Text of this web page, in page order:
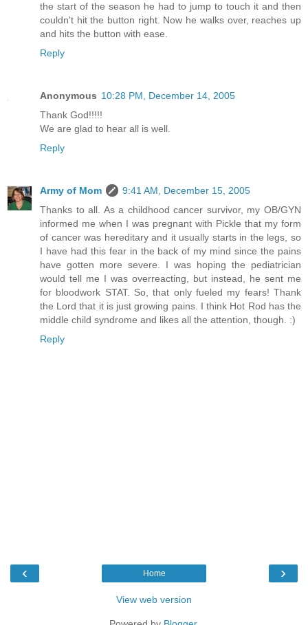
the start of the season he had to jump to touch it and then
couldn't hit the button right. Now he walks over, reaches up
and hits the button with ease.
Reply
Anonymous 10:28 PM, December 14, 2005
Thank God!!!!!
We are glad to hear all is well.
Reply
Army of Mom
9:41 AM, December 15, 2005
Thanks to all. As a childhood cancer survivor, my OB/GYN
informed me when I was pregnant with Pickle that my form
of cancer was hereditary and it usually starts in the legs, so
I have had this fear in the back of my mind since the pains
have gotten more severe. I was hoping the pediatrician
would tell me I was overreacting, but instead, he sent me
for bloodwork STAT. So, that only fueled my fears! Thank
the Lord that it is just growing pains. I think Hot Rod has the
middle child syndrome and likes all the attention, though. :)
Reply
‹ ›
Home
View web version